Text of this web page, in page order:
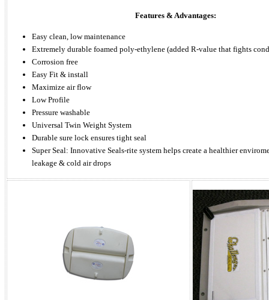
Features & Advantages:
Easy clean, low maintenance
Extremely durable foamed poly-ethylene (added R-value that fights
Corrosion free
Easy Fit & install
Maximize air flow
Low Profile
Pressure washable
Universal Twin Weight System
Durable sure lock ensures tight seal
Super Seal: Innovative Seals-rite system helps create a healthier
leakage & cold air drops